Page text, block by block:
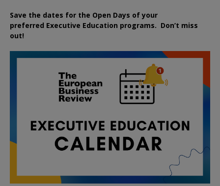
Save the dates for the Open Days of your
preferred Executive Education programs. Don’t miss
out!